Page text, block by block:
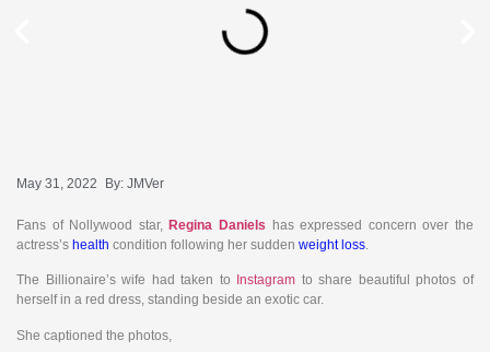
May 31, 2022 By: JMVer
Fans of Nollywood star, Regina Daniels has expressed concern over the
actress’s health condition following her sudden weight loss.
The Billionaire’s wife had taken to Instagram to share beautiful photos of
herself in a red dress, standing beside an exotic car.
She captioned the photos,